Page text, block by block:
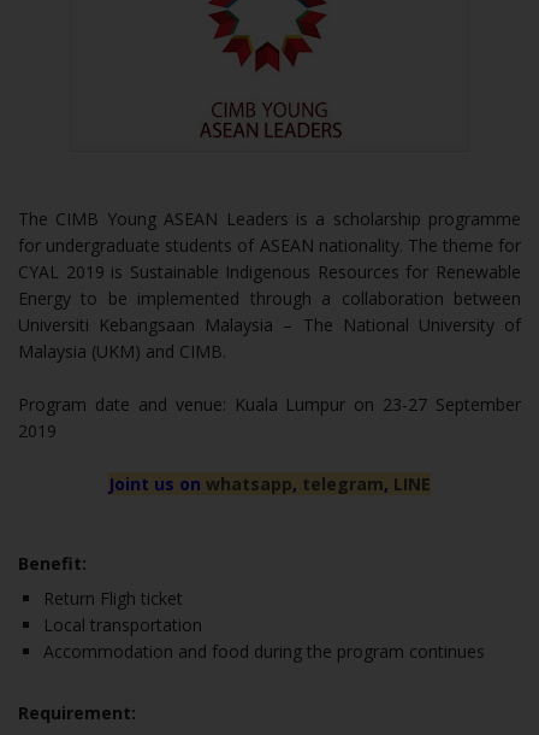
The CIMB Young ASEAN Leaders is a scholarship programme
for undergraduate students of ASEAN nationality. The theme for
CYAL 2019 is Sustainable Indigenous Resources for Renewable
Energy to be implemented through a collaboration between
Universiti Kebangsaan Malaysia – The National University of
Malaysia (UKM) and CIMB.
Program date and venue: Kuala Lumpur on 23-27 September
2019
Joint us on whatsapp, telegram, LINE
Benefit:
Return Fligh ticket
Local transportation
Accommodation and food during the program continues
Requirement: